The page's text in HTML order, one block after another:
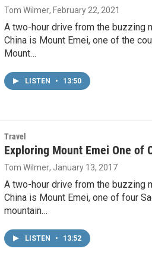
Tom Wilmer, February 22, 2021
A two-hour drive from the buzzing
China is Mount Emei, one of the
Mount…
LISTEN • 13:50
Travel
Exploring Mount Emei One of
Tom Wilmer, January 13, 2017
A two-hour drive from the buzzing
China is Mount Emei, one of four
mountain…
LISTEN • 13:52